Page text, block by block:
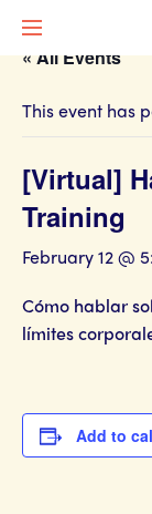
« All Events
This event has
[Virtual]
Training
February 12 @
Cómo hablar
límites
Add to